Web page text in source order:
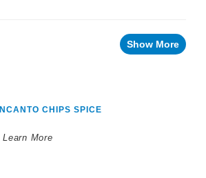
Show More
INCANTO CHIPS SPICE
Learn More